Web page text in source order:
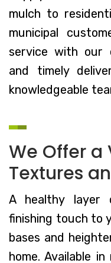
mulch to
municipal
service with our
and timely
knowledgeable
We Offer a
Textures
A healthy layer
finishing touch to
bases and
home. Available